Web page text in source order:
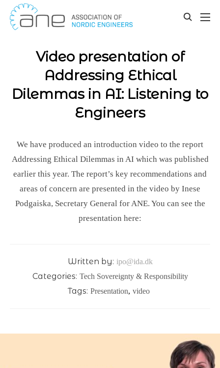
Skip
to
Our updates
Video presentation of
Addressing Ethical
Dilemmas in AI: Listening to
Engineers
We have produced an introduction video to the report
Addressing Ethical Dilemmas in AI which was published
earlier this year. The report’s key recommendations and
areas of concern are presented in the video by Inese
Podgaiska, Secretary General for ANE. You can see the
presentation here:
Written by: ipo@ida.dk
Categories: Tech Sovereignty & Responsibility
Tags: Presentation, video